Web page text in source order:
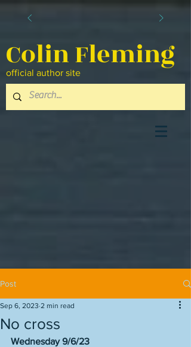
Colin Fleming
official author site
Post
No cross
Sep 6, 2023 2 min read
Wednesday 9/6/23